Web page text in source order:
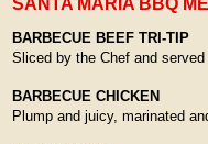
BARBECUE BEEF TRI-TIP
Sliced by the Chef and
BARBECUE CHICKEN
Plump and juicy, marinated